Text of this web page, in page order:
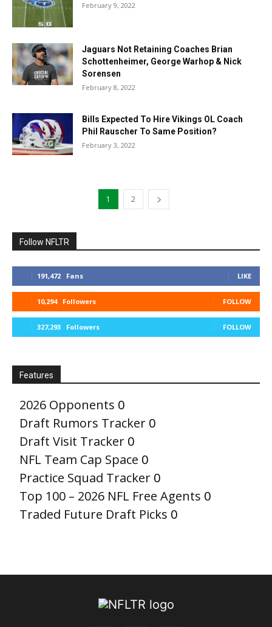
February 9, 2022
Jaguars Not Retaining Coaches Brian
Schottenheimer, George Warhop & Nick
Sorensen
February 8, 2022
Bills Expected To Hire Vikings OL Coach
Phil Rauscher To Same Position?
February 3, 2022
1 2
Follow NFLTR
191,472 Fans LIKE
10,294 Followers FOLLOW
327,293 Followers FOLLOW
Features
2026 Opponents 0
Draft Rumors Tracker 0
Draft Visit Tracker 0
NFL Team Cap Space 0
Practice Squad Tracker 0
Top 100 – 2026 NFL Free Agents 0
Traded Future Draft Picks 0